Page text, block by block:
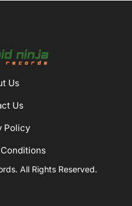
Us
Us
Policy
All Rights Reserved.